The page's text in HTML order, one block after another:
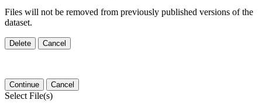
Files will not be removed from previously published versions of the
dataset.
Delete Cancel
Continue Cancel
Select File(s)